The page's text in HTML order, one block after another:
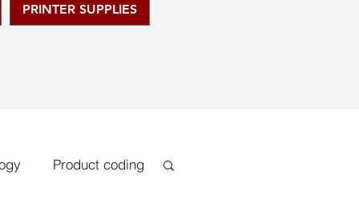
PRINTER SUPPLIES
Product coding